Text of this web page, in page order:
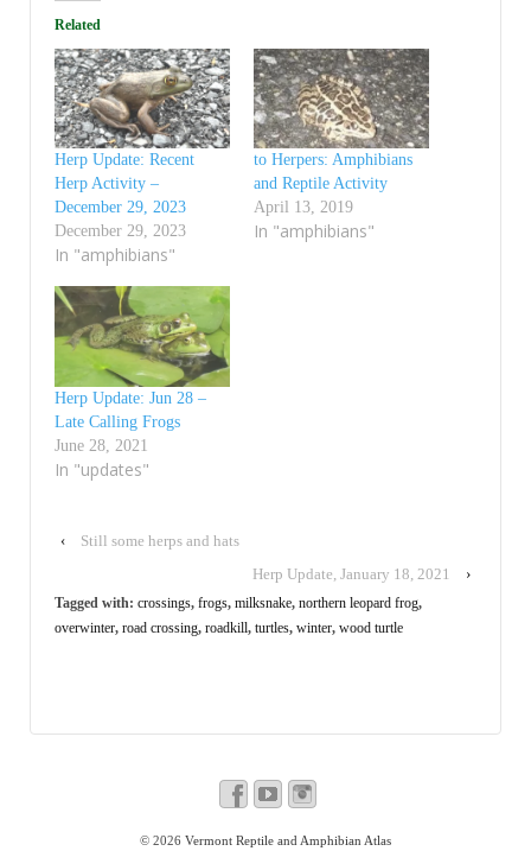
Related
Herp Update: Recent
Herp Activity –
December 29, 2023
December 29, 2023
In "amphibians"
to Herpers: Amphibians
and Reptile Activity
April 13, 2019
In "amphibians"
Herp Update: Jun 28 –
Late Calling Frogs
June 28, 2021
In "updates"
‹
Still some herps and hats
Herp Update, January 18, 2021
›
Tagged with: crossings, frogs, milksnake, northern leopard frog,
overwinter, road crossing, roadkill, turtles, winter, wood turtle
© 2026 Vermont Reptile and Amphibian Atlas